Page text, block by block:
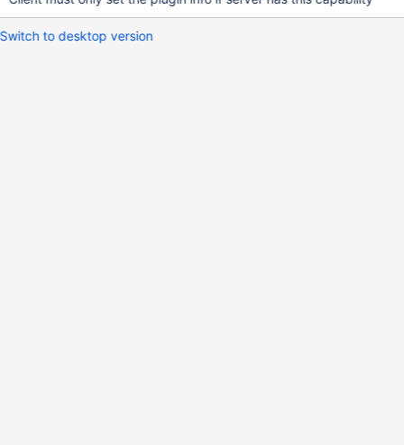
Switch to desktop version